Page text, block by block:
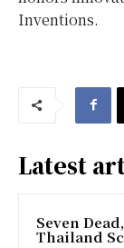
Inventions.
Latest
Seven
Thailand